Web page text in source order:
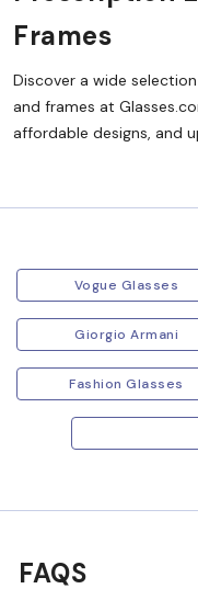
Frames
Discover a wide
and frames at
affordable designs, and
Vogue Glasses
Giorgio Armani
Fashion Glasses
FAQS